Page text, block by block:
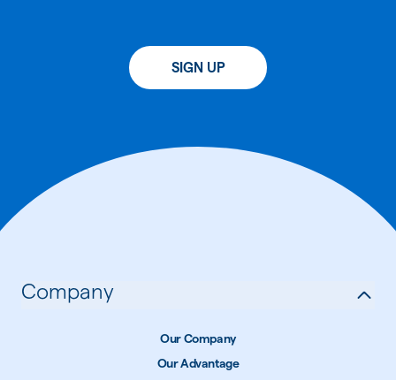
SIGN UP
Company
Our Company
Our Advantage